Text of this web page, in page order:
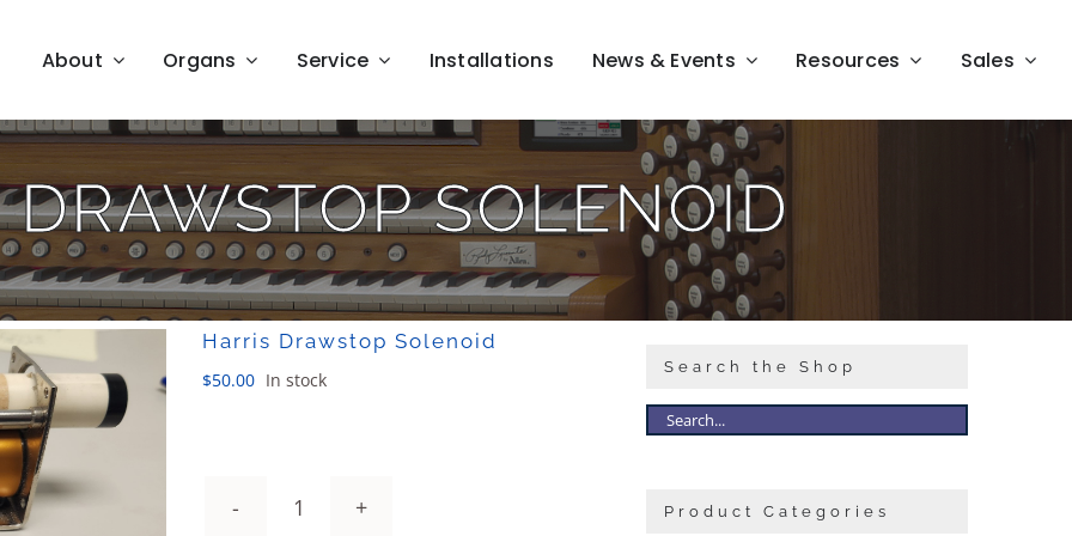
About Organs Service Installations News & Events Resources Sales
DRAWSTOP SOLENOID
Harris Drawstop Solenoid
$50.00 In stock
Harris
Search the Shop
Product Categories